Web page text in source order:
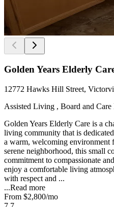
Golden Years Elderly
12772 Hawks Hill Street,
Assisted Living , Board and Care
Golden Years Elderly Care is a
living community that is
a warm, welcoming environment
serene neighborhood, this small
commitment to compassionate
enjoy a comfortable living
with respect and ...
...Read more
From $2,800/mo